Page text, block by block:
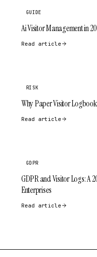
GUIDE
Ai Visitor Management in
Read article
RISK
Why Paper Visitor
Read article
GDPR
GDPR and Visitor Logs: A
Enterprises
Read article